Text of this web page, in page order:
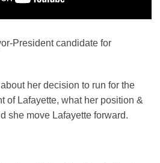
President candidate for
her decision to run for the
of Lafayette, what her position &
she move Lafayette forward.